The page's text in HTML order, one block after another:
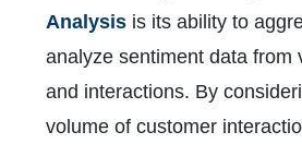
Analysisis its ability to
analyze sentiment data from
and interactions. By
volume of customer